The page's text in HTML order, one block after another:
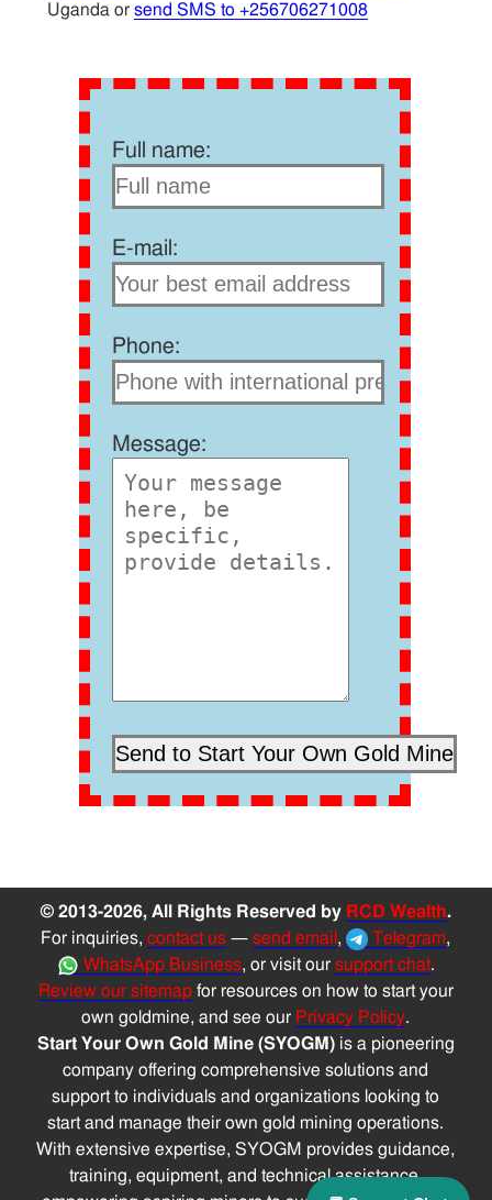
Uganda or send SMS to +256706271008
Full name:
E-mail:
Phone:
Message:
© 2013-2026, All Rights Reserved by RCD Wealth.
For inquiries,contact us —send email , Telegram,
WhatsApp Business, or visit our support chat.
Review our sitemapfor resources on how to start your
own goldmine, and see our Privacy Policy.
Start Your Own Gold Mine (SYOGM)is a pioneering
company offering comprehensive solutions and
support to individuals and organizations looking to
start and manage their own gold mining operations.
With extensive expertise, SYOGM provides guidance,
training, equipment, and technical assistance,